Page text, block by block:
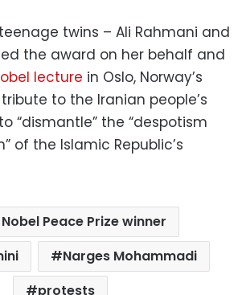
twins – Ali Rahmani and
the award on her behalf and
lecture in Oslo, Norway’s
to the Iranian people’s
“dismantle” the “despotism
of the Islamic Republic’s
Peace Prize winner
Narges Mohammadi
protests